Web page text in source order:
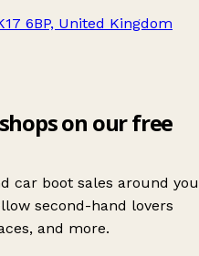
6BP, United Kingdom
on our free
car boot sales around you
second-hand lovers
and more.